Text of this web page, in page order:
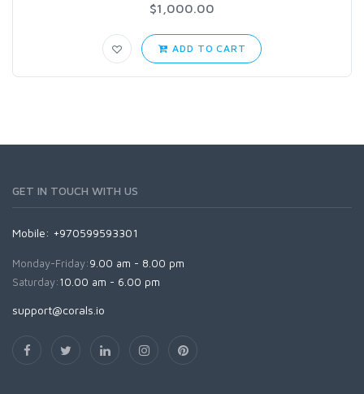
$1,000.00
ADD TO CART
GET IN TOUCH WITH US
Mobile: +970599593301
Monday-Friday:9.00 am - 8.00 pm
Saturday:10.00 am - 6.00 pm
support@corals.io